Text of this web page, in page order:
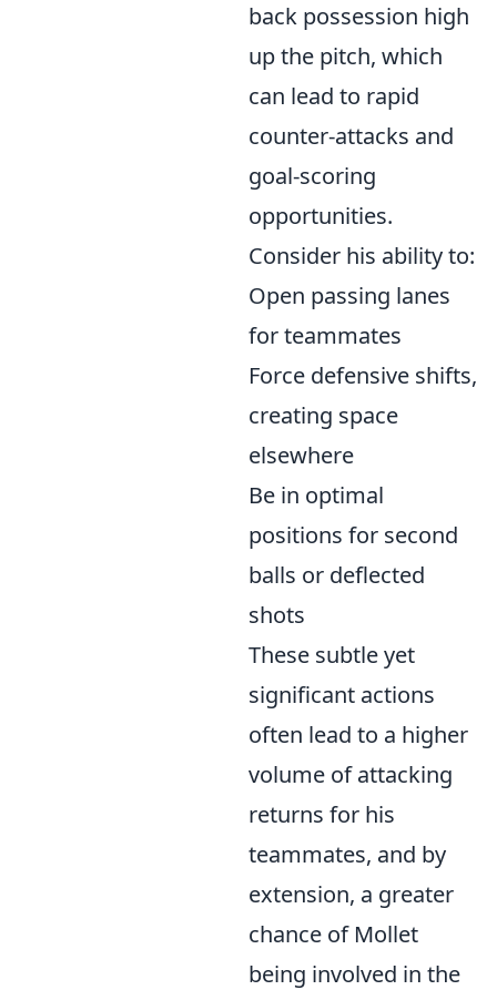
back possession high
up the pitch, which
can lead to rapid
counter-attacks and
goal-scoring
opportunities.
Consider his ability to:
Open passing lanes
for teammates
Force defensive shifts,
creating space
elsewhere
Be in optimal
positions for second
balls or deflected
shots
These subtle yet
significant actions
often lead to a higher
volume of attacking
returns for his
teammates, and by
extension, a greater
chance of Mollet
being involved in the